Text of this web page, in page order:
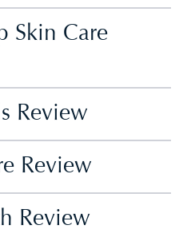
Skin Care
Review
Review
Review